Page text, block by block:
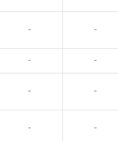
- -
- -
- -
- -